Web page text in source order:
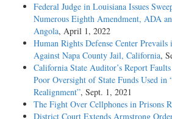
Federal Judge in Louisiana Issues
Numerous Eighth Amendment, ADA
Angola, April 1, 2022
Human Rights Defense Center
Against Napa County Jail, California,
California State Auditor’s Report
Poor Oversight of State Funds Used in
Realignment”, Sept. 1, 2021
The Fight Over Cellphones in Prisons
District Court Extends Armstrong